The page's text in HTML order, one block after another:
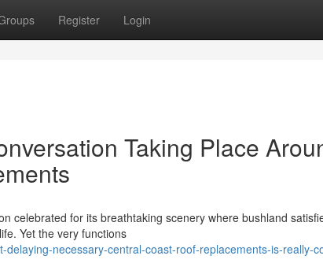
Register Login
Taking Place
celebrated for its breathtaking scenery where bushland
Yet the very functions
necessary-central-coast-roof-replacements-is-really-